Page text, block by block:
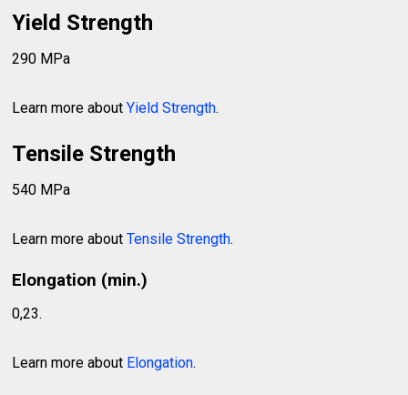
Yield Strength
290 MPa
Learn more aboutYield Strength.
Tensile Strength
540 MPa
Learn more aboutTensile Strength.
Elongation (min.)
0,23.
Learn more about Elongation.